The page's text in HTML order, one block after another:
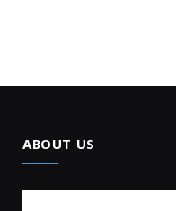
ABOUT US